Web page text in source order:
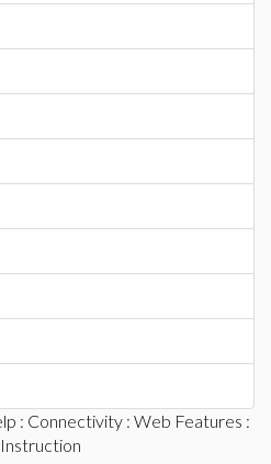
: Connectivity : Web Features :